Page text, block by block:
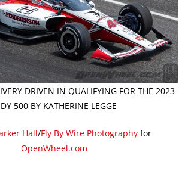
DRIVEN IN QUALIFYING FOR THE 2023
500 BY KATHERINE LEGGE
Hall/Fly By Wire Photographyfor
OpenWheel.com